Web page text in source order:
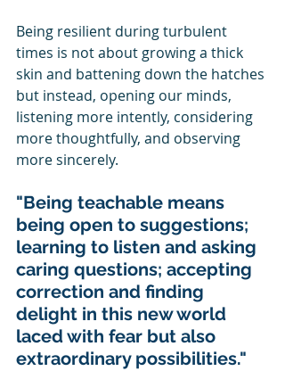
Being resilient during turbulent
times is not about growing a thick
skin and battening down the hatches
but instead, opening our minds,
listening more intently, considering
more thoughtfully, and observing
more sincerely.
"Being teachable means
being open to suggestions;
learning to listen and asking
caring questions; accepting
correction and finding
delight in this new world
laced with fear but also
extraordinary possibilities."